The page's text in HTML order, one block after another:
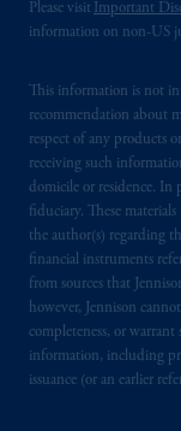
Please visit Important
information on non-US
This information is not
recommendation about
respect of any products
receiving such
domicile or residence. In
fiduciary. These
the author(s) regarding
financial instruments
from sources that
however, Jennison
completeness, or
information, including
issuance (or an earlier